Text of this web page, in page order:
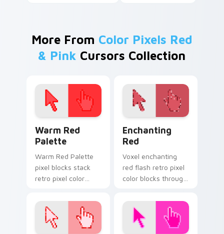
More From Color Pixels Red
& Pink Cursors Collection
Warm Red
Palette
Warm Red Palette
pixel blocks stack
retro pixel color
custom cursor
pointer and click pair
daily.
Enchanting
Red
Voxel enchanting
red flash retro pixel
color blocks through
custom cursor block
energy.